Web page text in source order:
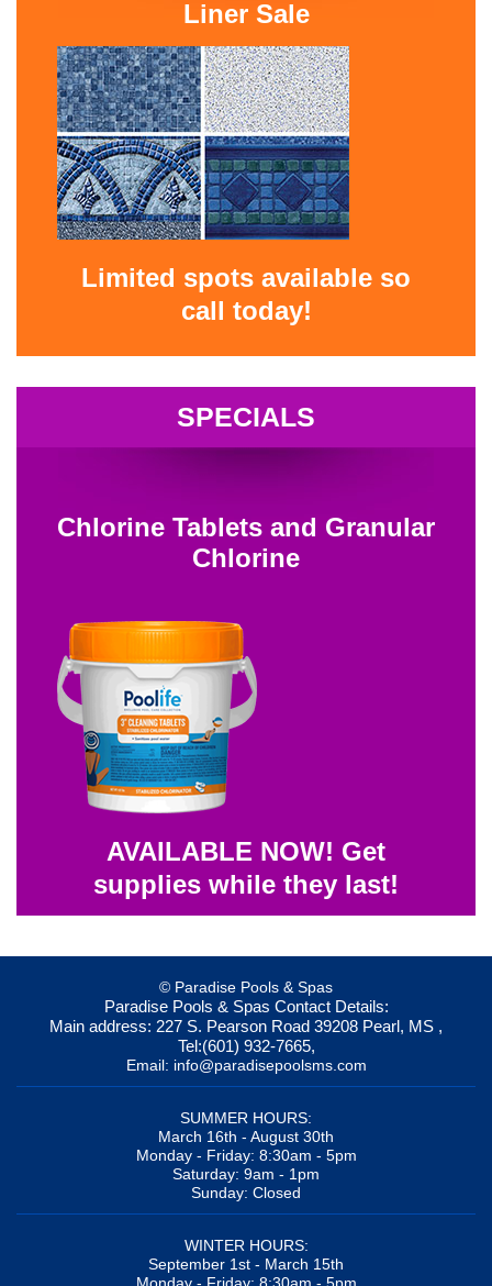
Liner Sale
Limited spots available so
call today!
SPECIALS
Chlorine Tablets and Granular
Chlorine
AVAILABLE NOW! Get
supplies while they last!
© Paradise Pools & Spas
Paradise Pools & Spas Contact Details:
Main address: 227 S. Pearson Road 39208 Pearl, MS ,
Tel:(601) 932-7665,
Email: info@paradisepoolsms.com
SUMMER HOURS:
March 16th - August 30th
Monday - Friday: 8:30am - 5pm
Saturday: 9am - 1pm
Sunday: Closed
WINTER HOURS:
September 1st - March 15th